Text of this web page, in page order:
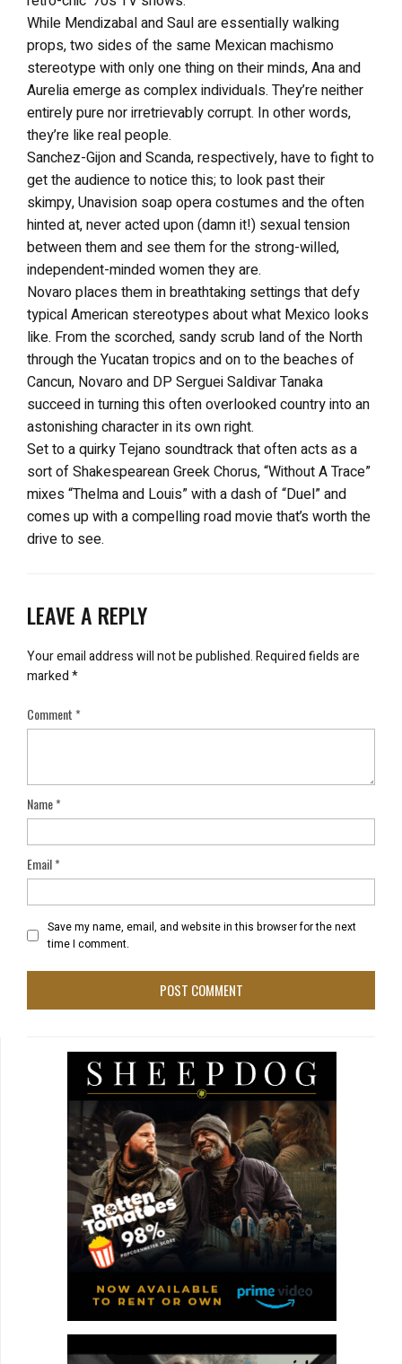
While Mendizabal and Saul are essentially walking
props, two sides of the same Mexican machismo
stereotype with only one thing on their minds, Ana and
Aurelia emerge as complex individuals. They’re neither
entirely pure nor irretrievably corrupt. In other words,
they’re like real people.
Sanchez-Gijon and Scanda, respectively, have to fight to
get the audience to notice this; to look past their
skimpy, Unavision soap opera costumes and the often
hinted at, never acted upon (damn it!) sexual tension
between them and see them for the strong-willed,
independent-minded women they are.
Novaro places them in breathtaking settings that defy
typical American stereotypes about what Mexico looks
like. From the scorched, sandy scrub land of the North
through the Yucatan tropics and on to the beaches of
Cancun, Novaro and DP Serguei Saldivar Tanaka
succeed in turning this often overlooked country into an
astonishing character in its own right.
Set to a quirky Tejano soundtrack that often acts as a
sort of Shakespearean Greek Chorus, “Without A Trace”
mixes “Thelma and Louis” with a dash of “Duel” and
comes up with a compelling road movie that’s worth the
drive to see.
LEAVE A REPLY
Your email address will not be published.Required fields are
marked*
Comment*
Name*
Email*
Save my name, email, and website in this browser for the next
time I comment.